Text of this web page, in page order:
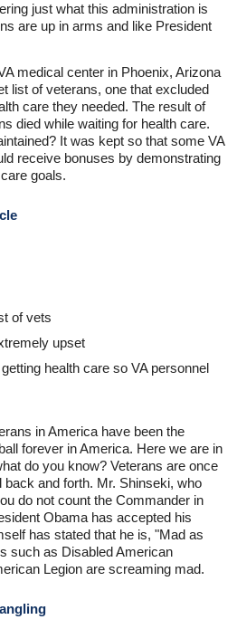
just what this administration is
are up in arms and like President
medical center in Phoenix, Arizona
list of veterans, one that excluded
care they needed. The result of
died while waiting for health care.
It was kept so that some VA
receive bonuses by demonstrating
goals.
of vets
upset
health care so VA personnel
in America have been the
forever in America. Here we are in
do you know? Veterans are once
back and forth. Mr. Shinseki, who
do not count the Commander in
Obama has accepted his
has stated that he is, "Mad as
such as Disabled American
Legion are screaming mad.